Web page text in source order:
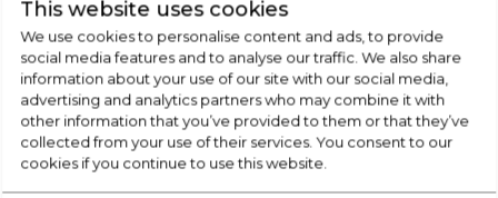
CHECK OUT
OUR LATEST HOT DEALS
FOR THE BEST PRICES ON HOME
APPLIANCES
SHOP NOW
This website uses cookies
We use cookies to personalise content and ads, to provide
social media features and to analyse our traffic. We also share
information about your use of our site with our social media,
advertising and analytics partners who may combine it with
other information that you’ve provided to them or that they’ve
collected from your use of their services. You consent to our
cookies if you continue to use this website.